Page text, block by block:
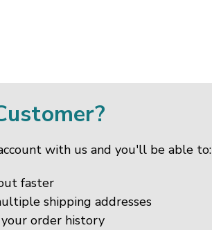
with us and you'll be able to:
faster
shipping addresses
your order history